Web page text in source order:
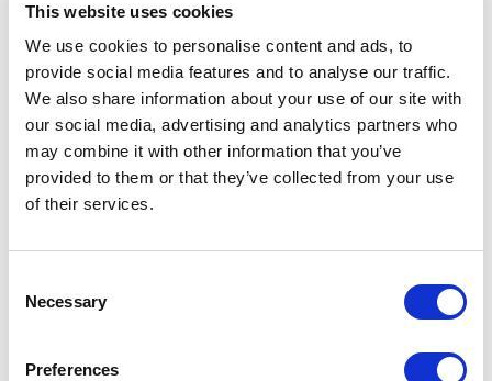
This website uses cookies
We use cookies to personalise content and ads, to
provide social media features and to analyse our traffic.
We also share information about your use of our site with
our social media, advertising and analytics partners who
may combine it with other information that you’ve
provided to them or that they’ve collected from your use
of their services.
Necessary
Preferences
analytics and powerful machine learning,
Colliers transformed its website in order to
reduce customer effort and increase leads.
Why I am Excited:As a marketer, the crux of
my job is engaging customers and driving
demand gen. I am excited to learn more on
lead to an increase in leads and customer